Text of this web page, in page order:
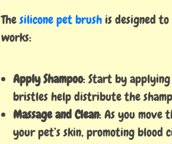
Thesilicone pet brushis designed to
works:
Apply Shampoo: Start by applying
bristles help distribute the
Massage and Clean: As you move
your pet’s skin, promoting blood